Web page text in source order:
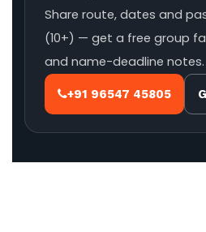
Share route, dates and
(10+) — get a free group
and name-deadline notes.
+91 96547 45805